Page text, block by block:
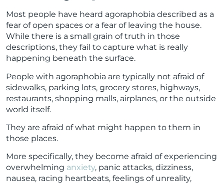
Most people have heard agoraphobia described as a
fear of open spaces or a fear of leaving the house.
While there is a small grain of truth in those
descriptions, they fail to capture what is really
happening beneath the surface.
People with agoraphobia are typically not afraid of
sidewalks, parking lots, grocery stores, highways,
restaurants, shopping malls, airplanes, or the outside
world itself.
They are afraid of what might happen to them in
those places.
More specifically, they become afraid of experiencing
overwhelming anxiety, panic attacks, dizziness,
nausea, racing heartbeats, feelings of unreality,